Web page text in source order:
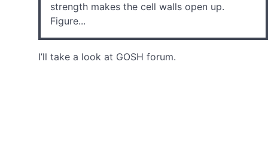
strength makes the cell walls open up.
Figure...
I’ll take a look at GOSH forum.